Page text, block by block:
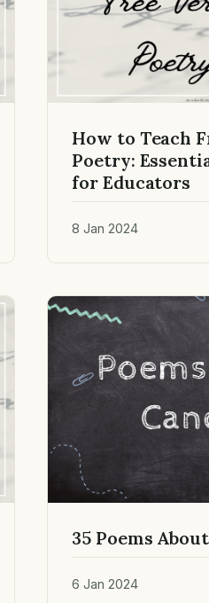
How to Teach
Poetry:
for Educators
8 Jan 2024
35 Poems
6 Jan 2024